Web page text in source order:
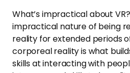
What’s impractical about
impractical nature of being
reality for extended periods
corporeal reality is what
skills at interacting with